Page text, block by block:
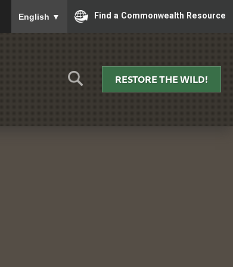
English ▼ Find a Commonwealth Resource
RESTORE THE WILD!